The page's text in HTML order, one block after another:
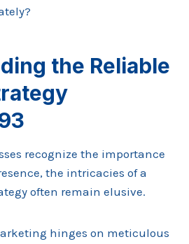
the Reliable
recognize the importance
the intricacies of a
often remain elusive.
hinges on meticulous